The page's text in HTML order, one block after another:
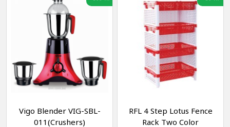
Vigo Blender VIG-SBL-
011(Crushers)
RFL 4 Step Lotus Fence
Rack Two Color